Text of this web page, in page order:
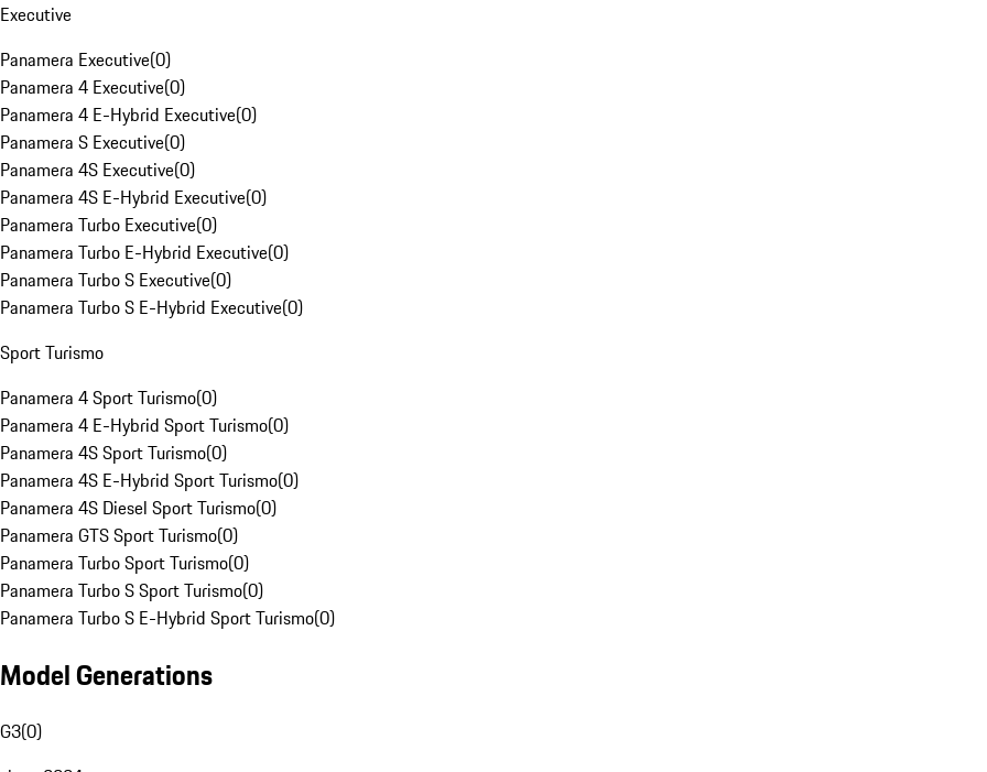
Executive
Panamera Executive(0)
Panamera 4 Executive(0)
Panamera 4 E-Hybrid Executive(0)
Panamera S Executive(0)
Panamera 4S Executive(0)
Panamera 4S E-Hybrid Executive(0)
Panamera Turbo Executive(0)
Panamera Turbo E-Hybrid Executive(0)
Panamera Turbo S Executive(0)
Panamera Turbo S E-Hybrid Executive(0)
Sport Turismo
Panamera 4 Sport Turismo(0)
Panamera 4 E-Hybrid Sport Turismo(0)
Panamera 4S Sport Turismo(0)
Panamera 4S E-Hybrid Sport Turismo(0)
Panamera 4S Diesel Sport Turismo(0)
Panamera GTS Sport Turismo(0)
Panamera Turbo Sport Turismo(0)
Panamera Turbo S Sport Turismo(0)
Panamera Turbo S E-Hybrid Sport Turismo(0)
Model Generations
G3(0)